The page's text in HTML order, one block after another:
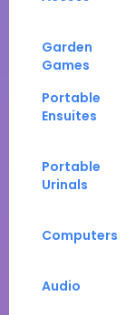
Garden
Games
Portable
Ensuites
Portable
Urinals
Computers
Audio